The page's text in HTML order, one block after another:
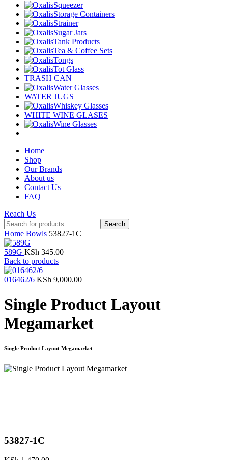
Squeezer
Storage Containers
Strainer
Sugar Jars
Tank Products
Tea & Coffee Sets
Tongs
Tot Glass
TRASH CAN
Water Glasses
WATER JUGS
Whiskey Glasses
WHITE WINE GLASES
Wine Glasses
Home
Shop
Our Brands
About us
Contact Us
FAQ
Reach Us
Search
Home Bowls 53827-1C
589G KSh 345.00
Back to products
016462/6 KSh 9,000.00
Single Product Layout
Megamarket
Single Product Layout Megamarket
53827-1C